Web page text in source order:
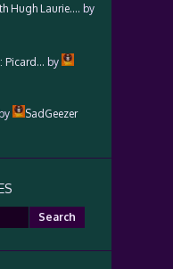
Hugh Laurie…. by
Picard… by
by
SadGeezer